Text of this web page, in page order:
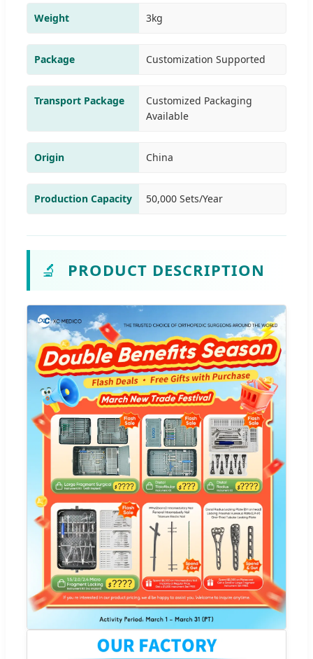
Weight 3kg
Package Customization Supported
Transport Package
Customized Packaging
Available
Origin China
Production Capacity 50,000 Sets/Year
🔬 PRODUCT DESCRIPTION